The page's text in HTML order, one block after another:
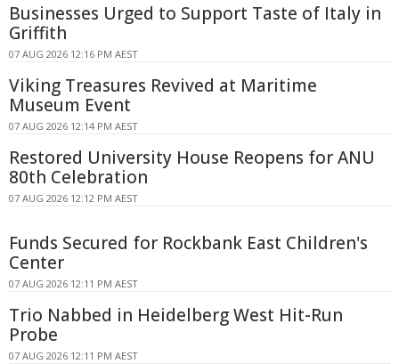
Businesses Urged to Support Taste of Italy in
Griffith
07 AUG 2026 12:16 PM AEST
Viking Treasures Revived at Maritime
Museum Event
07 AUG 2026 12:14 PM AEST
Restored University House Reopens for ANU
80th Celebration
07 AUG 2026 12:12 PM AEST
Funds Secured for Rockbank East Children's
Center
07 AUG 2026 12:11 PM AEST
Trio Nabbed in Heidelberg West Hit-Run
Probe
07 AUG 2026 12:11 PM AEST